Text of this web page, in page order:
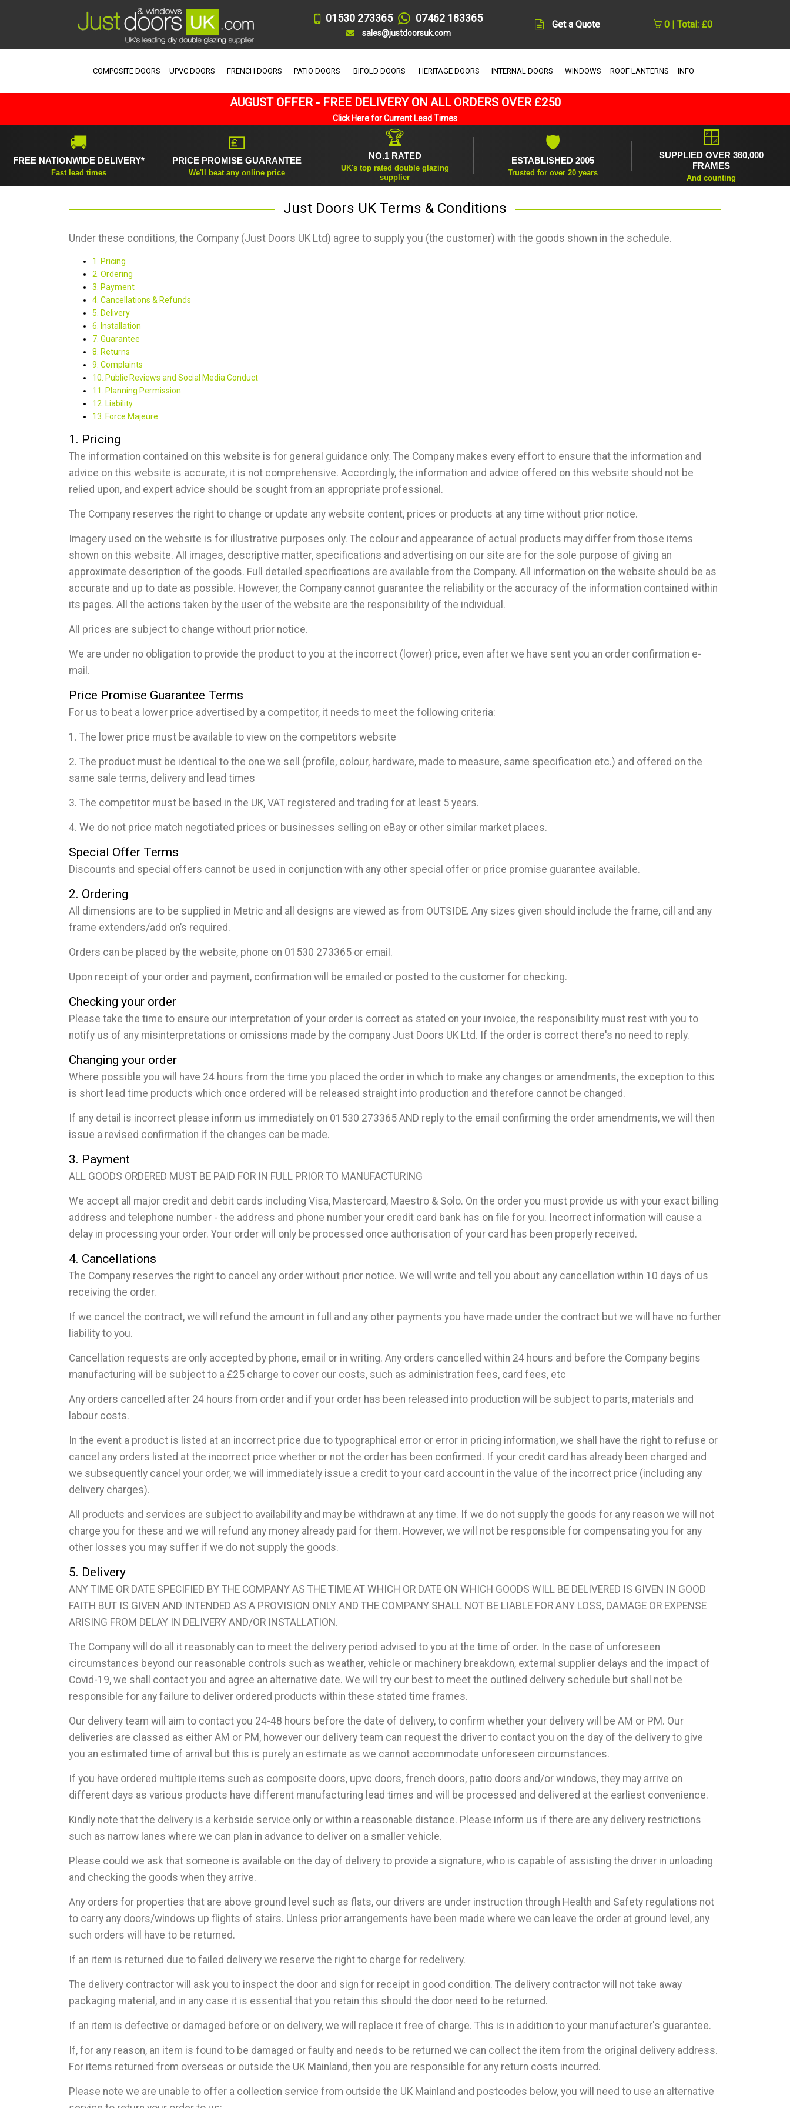
01530 273365 07462 183365
sales@justdoorsuk.com
Get a Quote 0 | Total: £0
COMPOSITE DOORS UPVC DOORS FRENCH DOORS PATIO DOORS BIFOLD DOORS HERITAGE DOORS INTERNAL DOORS WINDOWS ROOF LANTERNS INFO
AUGUST OFFER - FREE DELIVERY ON ALL ORDERS OVER £250
Click Here for Current Lead Times
🚚
FREE NATIONWIDE DELIVERY*
Fast lead times
💷
PRICE PROMISE GUARANTEE
We'll beat any online price
🏆
NO.1 RATED
UK's top rated double glazing
supplier
🛡
ESTABLISHED 2005
Trusted for over 20 years
🪟
SUPPLIED OVER 360,000
FRAMES
And counting
Just Doors UK Terms & Conditions
Under these conditions, the Company (Just Doors UK Ltd) agree to supply you (the customer) with the goods shown in the schedule.
1. Pricing
2. Ordering
3. Payment
4. Cancellations & Refunds
5. Delivery
6. Installation
7. Guarantee
8. Returns
9. Complaints
10. Public Reviews and Social Media Conduct
11. Planning Permission
12. Liability
13. Force Majeure
1. Pricing
The information contained on this website is for general guidance only. The Company makes every effort to ensure that the information and
advice on this website is accurate, it is not comprehensive. Accordingly, the information and advice offered on this website should not be
relied upon, and expert advice should be sought from an appropriate professional.
The Company reserves the right to change or update any website content, prices or products at any time without prior notice.
Imagery used on the website is for illustrative purposes only. The colour and appearance of actual products may differ from those items
shown on this website. All images, descriptive matter, specifications and advertising on our site are for the sole purpose of giving an
approximate description of the goods. Full detailed specifications are available from the Company. All information on the website should be as
accurate and up to date as possible. However, the Company cannot guarantee the reliability or the accuracy of the information contained within
its pages. All the actions taken by the user of the website are the responsibility of the individual.
All prices are subject to change without prior notice.
We are under no obligation to provide the product to you at the incorrect (lower) price, even after we have sent you an order confirmation e-
mail.
Price Promise Guarantee Terms
For us to beat a lower price advertised by a competitor, it needs to meet the following criteria:
1. The lower price must be available to view on the competitors website
2. The product must be identical to the one we sell (profile, colour, hardware, made to measure, same specification etc.) and offered on the
same sale terms, delivery and lead times
3. The competitor must be based in the UK, VAT registered and trading for at least 5 years.
4. We do not price match negotiated prices or businesses selling on eBay or other similar market places.
Special Offer Terms
Discounts and special offers cannot be used in conjunction with any other special offer or price promise guarantee available.
2. Ordering
All dimensions are to be supplied in Metric and all designs are viewed as from OUTSIDE. Any sizes given should include the frame, cill and any
frame extenders/add on’s required.
Orders can be placed by the website, phone on 01530 273365 or email.
Upon receipt of your order and payment, confirmation will be emailed or posted to the customer for checking.
Checking your order
Please take the time to ensure our interpretation of your order is correct as stated on your invoice, the responsibility must rest with you to
notify us of any misinterpretations or omissions made by the company Just Doors UK Ltd. If the order is correct there's no need to reply.
Changing your order
Where possible you will have 24 hours from the time you placed the order in which to make any changes or amendments, the exception to this
is short lead time products which once ordered will be released straight into production and therefore cannot be changed.
If any detail is incorrect please inform us immediately on 01530 273365 AND reply to the email confirming the order amendments, we will then
issue a revised confirmation if the changes can be made.
3. Payment
ALL GOODS ORDERED MUST BE PAID FOR IN FULL PRIOR TO MANUFACTURING
We accept all major credit and debit cards including Visa, Mastercard, Maestro & Solo. On the order you must provide us with your exact billing
address and telephone number - the address and phone number your credit card bank has on file for you. Incorrect information will cause a
delay in processing your order. Your order will only be processed once authorisation of your card has been properly received.
4. Cancellations
The Company reserves the right to cancel any order without prior notice. We will write and tell you about any cancellation within 10 days of us
receiving the order.
If we cancel the contract, we will refund the amount in full and any other payments you have made under the contract but we will have no further
liability to you.
Cancellation requests are only accepted by phone, email or in writing. Any orders cancelled within 24 hours and before the Company begins
manufacturing will be subject to a £25 charge to cover our costs, such as administration fees, card fees, etc
Any orders cancelled after 24 hours from order and if your order has been released into production will be subject to parts, materials and
labour costs.
In the event a product is listed at an incorrect price due to typographical error or error in pricing information, we shall have the right to refuse or
cancel any orders listed at the incorrect price whether or not the order has been confirmed. If your credit card has already been charged and
we subsequently cancel your order, we will immediately issue a credit to your card account in the value of the incorrect price (including any
delivery charges).
All products and services are subject to availability and may be withdrawn at any time. If we do not supply the goods for any reason we will not
charge you for these and we will refund any money already paid for them. However, we will not be responsible for compensating you for any
other losses you may suffer if we do not supply the goods.
5. Delivery
ANY TIME OR DATE SPECIFIED BY THE COMPANY AS THE TIME AT WHICH OR DATE ON WHICH GOODS WILL BE DELIVERED IS GIVEN IN GOOD
FAITH BUT IS GIVEN AND INTENDED AS A PROVISION ONLY AND THE COMPANY SHALL NOT BE LIABLE FOR ANY LOSS, DAMAGE OR EXPENSE
ARISING FROM DELAY IN DELIVERY AND/OR INSTALLATION.
The Company will do all it reasonably can to meet the delivery period advised to you at the time of order. In the case of unforeseen
circumstances beyond our reasonable controls such as weather, vehicle or machinery breakdown, external supplier delays and the impact of
Covid-19, we shall contact you and agree an alternative date. We will try our best to meet the outlined delivery schedule but shall not be
responsible for any failure to deliver ordered products within these stated time frames.
Our delivery team will aim to contact you 24-48 hours before the date of delivery, to confirm whether your delivery will be AM or PM. Our
deliveries are classed as either AM or PM, however our delivery team can request the driver to contact you on the day of the delivery to give
you an estimated time of arrival but this is purely an estimate as we cannot accommodate unforeseen circumstances.
If you have ordered multiple items such as composite doors, upvc doors, french doors, patio doors and/or windows, they may arrive on
different days as various products have different manufacturing lead times and will be processed and delivered at the earliest convenience.
Kindly note that the delivery is a kerbside service only or within a reasonable distance. Please inform us if there are any delivery restrictions
such as narrow lanes where we can plan in advance to deliver on a smaller vehicle.
Please could we ask that someone is available on the day of delivery to provide a signature, who is capable of assisting the driver in unloading
and checking the goods when they arrive.
Any orders for properties that are above ground level such as flats, our drivers are under instruction through Health and Safety regulations not
to carry any doors/windows up flights of stairs. Unless prior arrangements have been made where we can leave the order at ground level, any
such orders will have to be returned.
If an item is returned due to failed delivery we reserve the right to charge for redelivery.
The delivery contractor will ask you to inspect the door and sign for receipt in good condition. The delivery contractor will not take away
packaging material, and in any case it is essential that you retain this should the door need to be returned.
If an item is defective or damaged before or on delivery, we will replace it free of charge. This is in addition to your manufacturer's guarantee.
If, for any reason, an item is found to be damaged or faulty and needs to be returned we can collect the item from the original delivery address.
For items returned from overseas or outside the UK Mainland, then you are responsible for any return costs incurred.
Please note we are unable to offer a collection service from outside the UK Mainland and postcodes below, you will need to use an alternative